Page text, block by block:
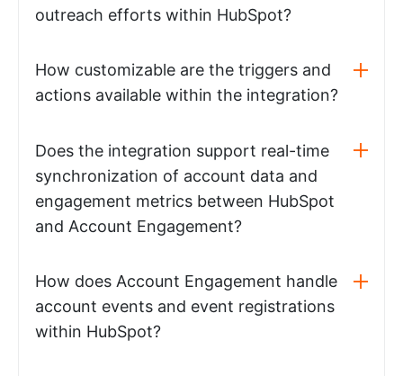
outreach efforts within HubSpot?
How customizable are the triggers and
actions available within the integration?
Does the integration support real-time
synchronization of account data and
engagement metrics between HubSpot
and Account Engagement?
How does Account Engagement handle
account events and event registrations
within HubSpot?